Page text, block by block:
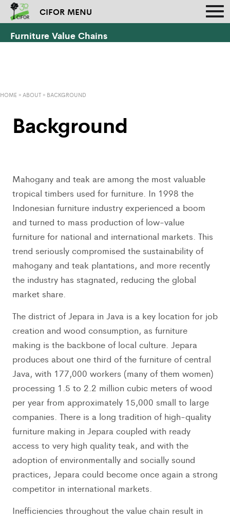
CIFOR MENU
Furniture Value Chains
HOME » ABOUT » BACKGROUND
Background
Mahogany and teak are among the most valuable
tropical timbers used for furniture. In 1998 the
Indonesian furniture industry experienced a boom
and turned to mass production of low-value
furniture for national and international markets. This
trend seriously compromised the sustainability of
mahogany and teak plantations, and more recently
the industry has stagnated, reducing the global
market share.
The district of Jepara in Java is a key location for job
creation and wood consumption, as furniture
making is the backbone of local culture. Jepara
produces about one third of the furniture of central
Java, with 177,000 workers (many of them women)
processing 1.5 to 2.2 million cubic meters of wood
per year from approximately 15,000 small to large
companies. There is a long tradition of high-quality
furniture making in Jepara coupled with ready
access to very high quality teak, and with the
adoption of environmentally and socially sound
practices, Jepara could become once again a strong
competitor in international markets.
Inefficiencies throughout the value chain result in